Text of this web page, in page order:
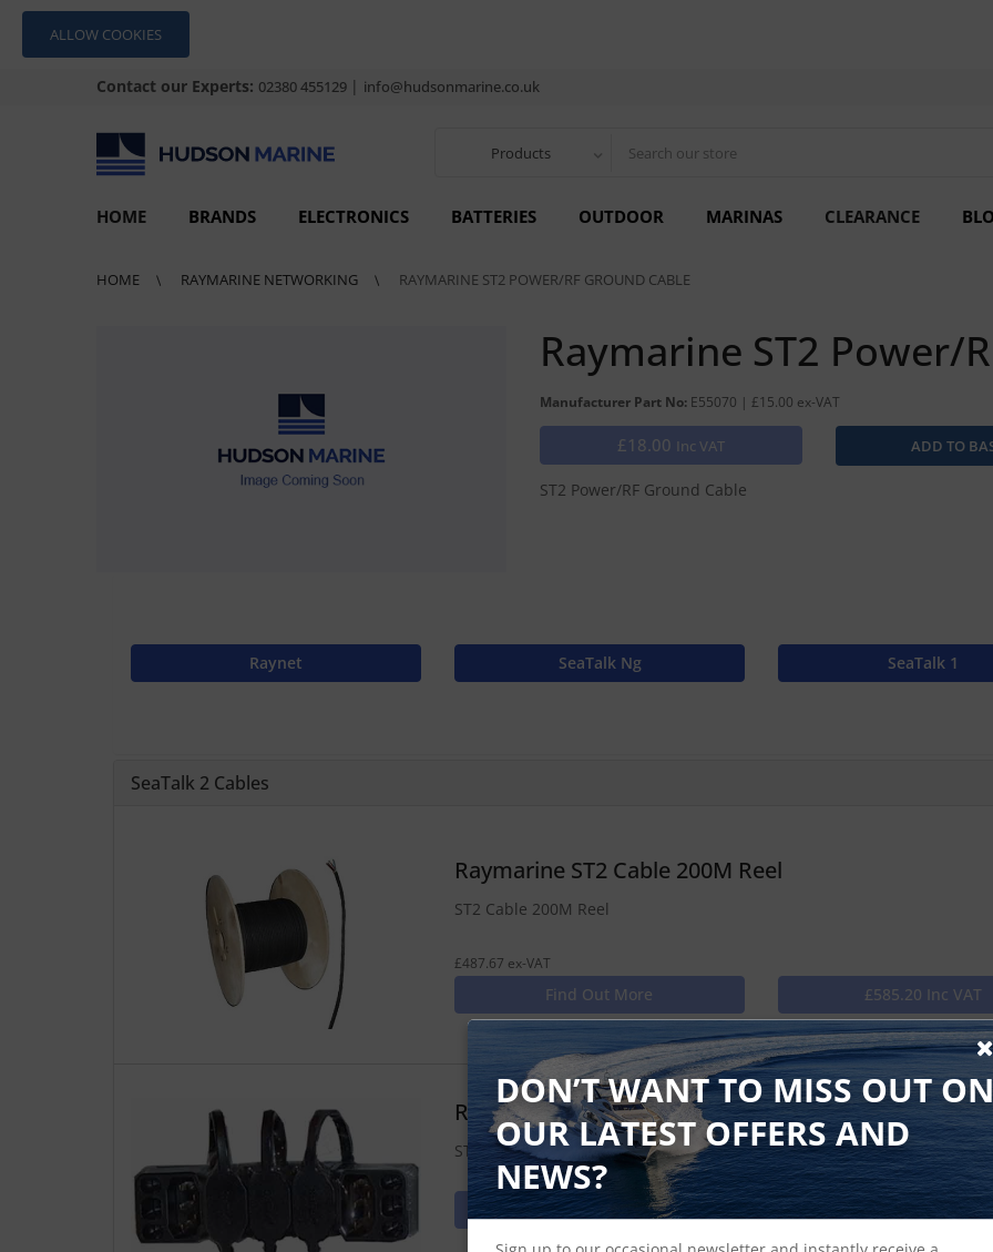
ALLOW COOKIES
Contact our Experts: 02380 455129 | info@hudsonmarine.co.uk
Products
HOME BRANDS ELECTRONICS BATTERIES OUTDOOR MARINAS CLEARANCE
HOME RAYMARINE NETWORKING RAYMARINE ST2 POWER/RF GROUND CABLE
Raymarine ST2 Power/
Manufacturer Part No: E55070 | £15.00 ex-VAT
£18.00 Inc VAT
ST2 Power/RF Ground Cable
Raynet SeaTalk Ng SeaTalk 1
SeaTalk 2 Cables
Raymarine ST2 Cable 200M Reel
ST2 Cable 200M Reel
£487.67 ex-VAT
Find Out More £585.20 Inc VAT
Raymarine ST2 Junction Block 5-Way
ST2 Junction Block 5-Way
Find Out More Discontinued
DON’T WANT TO MISS OUT ON
OUR LATEST OFFERS AND
NEWS?